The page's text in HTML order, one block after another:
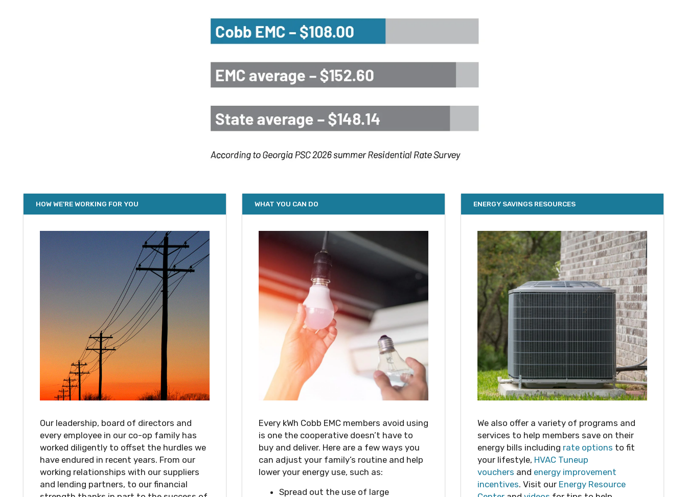
HOW WE'RE WORKING FOR YOU
Our leadership, board of directors and
every employee in our co-op family has
worked diligently to offset the hurdles we
have endured in recent years. From our
working relationships with our suppliers
and lending partners, to our financial
WHAT YOU CAN DO
Every kWh Cobb EMC members avoid using
is one the cooperative doesn’t have to
buy and deliver. Here are a few ways you
can adjust your family’s routine and help
lower your energy use, such as:
Spread out the use of large
ENERGY SAVINGS RESOURCES
We also offer a variety of programs and
services to help members save on their
energy bills including rate options to fit
your lifestyle, HVAC Tuneup
vouchers and energy improvement
incentives. Visit our Energy Resource